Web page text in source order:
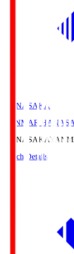
HANASAKA
YANMAR
HANASAKA
Match Details